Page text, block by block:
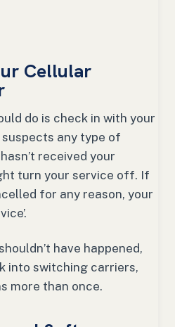
Cellular
do is check in with your
any type of
received your
turn your service off. If
for any reason, your
have happened,
into switching carriers,
more than once.